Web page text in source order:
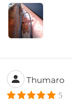
Thumaro
5